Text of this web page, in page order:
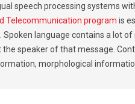
speech processing systems
Telecommunication program is
Spoken language contains a lot
speaker of that message.
morphological